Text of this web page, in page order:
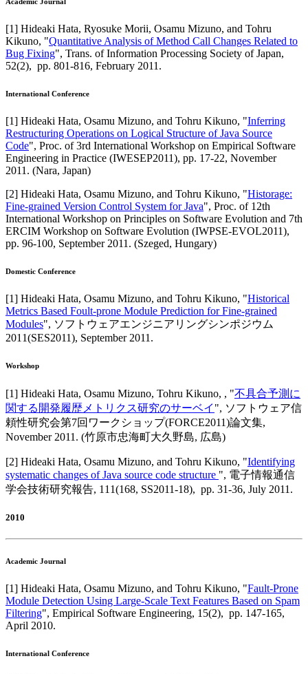
[1] Hideaki Hata, Ryosuke Morii, Osamu Mizuno, and Tohru
Kikuno, "Quantitative Analysis of Method Call Changes Related to
Bug Fixing", Trans. of Information Processing Society of Japan,
52(2), pp. 801-816, February 2011 .
International Conference
[1] Hideaki Hata, Osamu Mizuno, and Tohru Kikuno, "Inferring
Restructuring Operations on Logical Structure of Java Source
Code", Proc. of 3rd International Workshop on Empirical Software
Engineering in Practice (IWESEP2011), pp. 17-22, November
2011 . (Nara, Japan)
[2] Hideaki Hata, Osamu Mizuno, and Tohru Kikuno, "Historage:
Fine-grained Version Control System for Java", Proc. of 12th
International Workshop on Principles on Software Evolution and 7th
ERCIM Workshop on Software Evolution (IWPSE-EVOL2011),
pp. 96-100, September 2011 . (Szeged, Hungary)
Domestic Conference
[1] Hideaki Hata, Osamu Mizuno, and Tohru Kikuno, "Historical
Metrics Based Foult-prone Module Prediction for Fine-grained
Modules", ソフトウェアエンジニアリングシンポジウム
2011(SES2011), September 2011 .
Workshop
[1] Hideaki Hata, Osamu Mizuno, Tohru Kikuno, , "不具合予測に
関する開発履歴メトリクス研究のサーベイ ", ソフトウェア信
頼性研究会第7回ワークショップ(FORCE2011)論文集,
November 2011 . (竹原市忠海町大久野島, 広島)
[2] Hideaki Hata, Osamu Mizuno, and Tohru Kikuno, "Identifying
systematic changes of Java source code structure ", 電子情報通信
学会技術研究報告, 111(168, SS2011-18), pp. 31-36, July 2011 .
2010
Academic Journal
[1] Hideaki Hata, Osamu Mizuno, and Tohru Kikuno, "Fault-Prone
Module Detection Using Large-Scale Text Features Based on Spam
Filtering", Empirical Software Engineering, 15(2), pp. 147-165,
April 2010.
International Conference